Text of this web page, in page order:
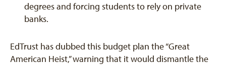
degrees and forcing students to rely on private
banks.
EdTrust has dubbed this budget plan the “Great
American Heist,” warning that it would dismantle the